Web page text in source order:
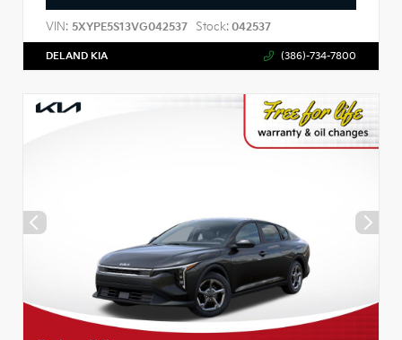
VIN: 5XYPE5S13VG042537 Stock: 042537
DELAND KIA (386)-734-7800